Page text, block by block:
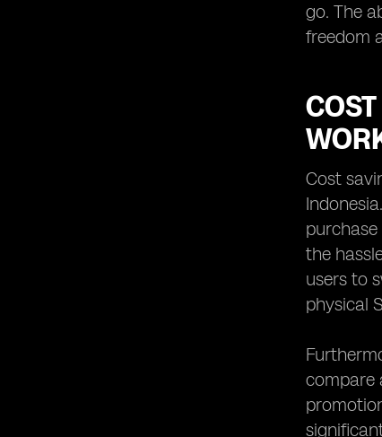
go. The
freedom
Cost
the
users to
physical
compare